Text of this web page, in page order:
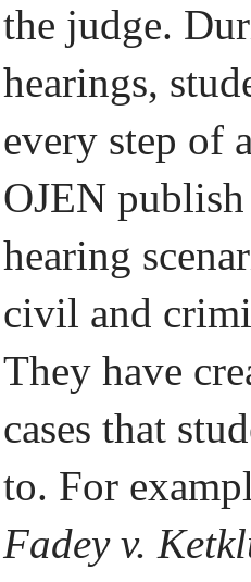
the judge.
hearings,
every step of
OJEN
hearing
civil and
They have
cases that
to. For
Fadey v.